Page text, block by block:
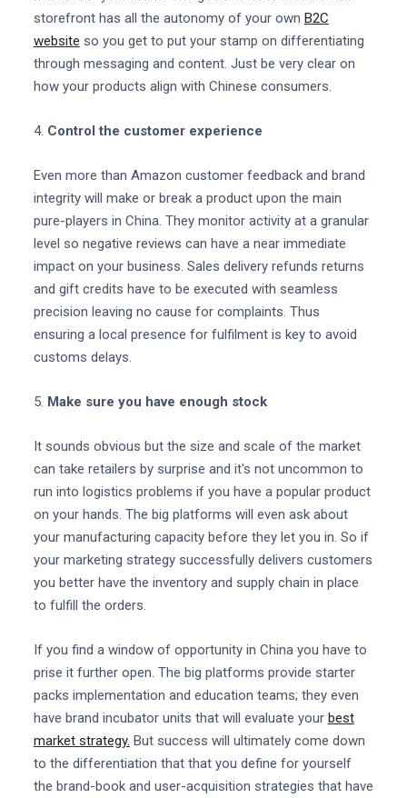
storefront has all the autonomy of your own B2C
website so you get to put your stamp on differentiating
through messaging and content. Just be very clear on
how your products align with Chinese consumers.
4. Control the customer experience
Even more than Amazon customer feedback and brand
integrity will make or break a product upon the main
pure-players in China. They monitor activity at a granular
level so negative reviews can have a near immediate
impact on your business. Sales delivery refunds returns
and gift credits have to be executed with seamless
precision leaving no cause for complaints. Thus
ensuring a local presence for fulfilment is key to avoid
customs delays.
5. Make sure you have enough stock
It sounds obvious but the size and scale of the market
can take retailers by surprise and it's not uncommon to
run into logistics problems if you have a popular product
on your hands. The big platforms will even ask about
your manufacturing capacity before they let you in. So if
your marketing strategy successfully delivers customers
you better have the inventory and supply chain in place
to fulfill the orders.
If you find a window of opportunity in China you have to
prise it further open. The big platforms provide starter
packs implementation and education teams; they even
have brand incubator units that will evaluate your best
market strategy. But success will ultimately come down
to the differentiation that that you define for yourself
the brand-book and user-acquisition strategies that have